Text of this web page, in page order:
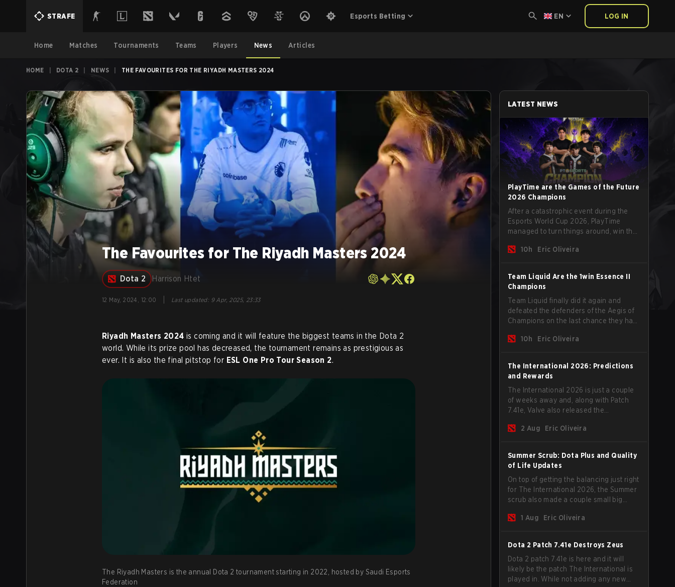
STRAFE Esports Betting EN LOG IN
Home Matches Tournaments Teams Players News Articles
HOME DOTA 2 NEWS THE FAVOURITES FOR THE RIYADH MASTERS 2024
The Favourites for The Riyadh Masters 2024
Dota 2 Harrison Htet
12 May, 2024, 12:00 Last updated: 9 Apr, 2025, 23:33
Riyadh Masters 2024 is coming and it will feature the biggest teams in the Dota 2
world. While its prize pool has decreased, the tournament remains as prestigious as
ever. It is also the final pitstop for ESL One Pro Tour Season 2.
The Riyadh Masters is the annual Dota 2 tournament starting in 2022, hosted by Saudi Esports
Federation
LATEST NEWS
PlayTime are the Games of the Future
2026 Champions
After a catastrophic event during the
Esports World Cup 2026, PlayTime
managed to turn things around, win the
of new players on the roster, and take a
10h Eric Oliveira
Team Liquid Are the 1win Essence II
Champions
Team Liquid finally did it again and
defeated the defenders of the Aegis of
Champions on the last chance they had
and teams go all in for a shot at eternal
10h Eric Oliveira
The International 2026: Predictions
and Rewards
The International 2026 is just a couple
of weeks away and, along with Patch
7.41e, Valve also released the
make your predictions for the Group
2 Aug Eric Oliveira
Summer Scrub: Dota Plus and Quality
of Life Updates
On top of getting the balancing just right
for The International 2026, the Summer
scrub also made a couple small big
subscribers got a new post-game
separately.
1 Aug Eric Oliveira
Dota 2 Patch 7.41e Destroys Zeus
Dota 2 patch 7.41e is here and it will
likely be the patch The International is
played in. While not adding any new